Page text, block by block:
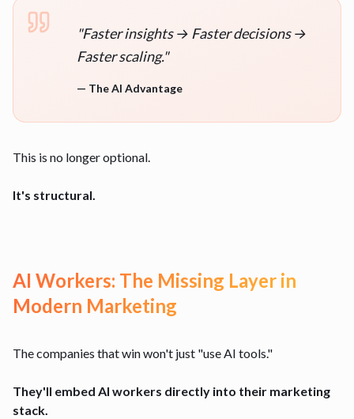
"Faster insights → Faster decisions →
Faster scaling."
— The AI Advantage
This is no longer optional.
It's structural.
AI Workers: The Missing Layer in
Modern Marketing
The companies that win won't just "use AI tools."
They'll embed AI workers directly into their marketing
stack.